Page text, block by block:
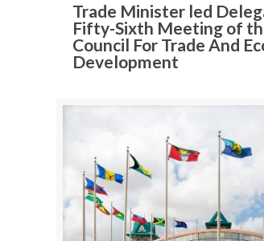
Trade Minister led
Fifty-Sixth Meeting of
Council For Trade And
Development